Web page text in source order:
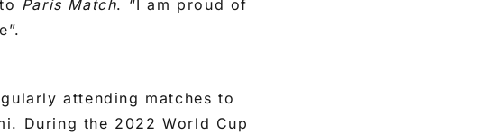
Paris Match. “I am proud of
attending matches to
During the 2022 World Cup